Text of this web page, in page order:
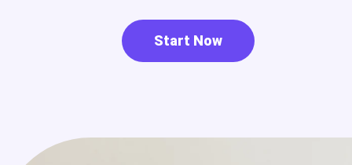
Start Now